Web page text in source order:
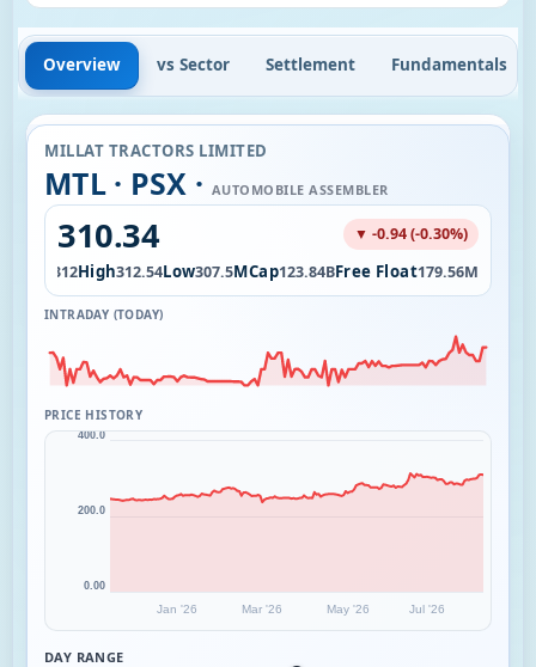
Overview vs Sector Settlement Fundamentals
MILLAT TRACTORS LIMITED
MTL · PSX · AUTOMOBILE ASSEMBLER
310.34
▼ -0.94 (-0.30%)
312High312.54Low307.5MCap123.84BFree Float179.56M
INTRADAY (TODAY)
PRICE HISTORY
Jan '26 Mar '26 May '26 Jul '26
0.00
200.0
400.0
DAY RANGE